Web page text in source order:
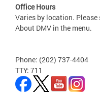
Office Hours
Varies by location. Please
About DMV in the menu.
Phone: (202) 737-4404
TTY: 711